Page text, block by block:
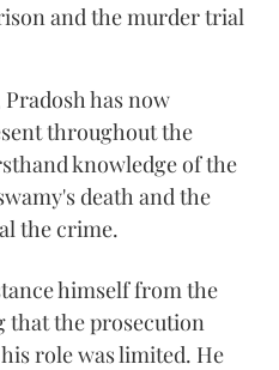
and the murder trial
has now
throughout the
knowledge of the
death and the
the crime.
himself from the
that the prosecution
role was limited. He